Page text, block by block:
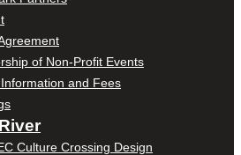
of Non-Profit Events
and Fees
Culture Crossing Design